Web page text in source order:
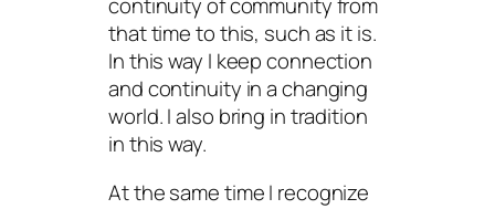
continuity of community from
that time to this, such as it is.
In this way I keep connection
and continuity in a changing
world. I also bring in tradition
in this way.
At the same time I recognize